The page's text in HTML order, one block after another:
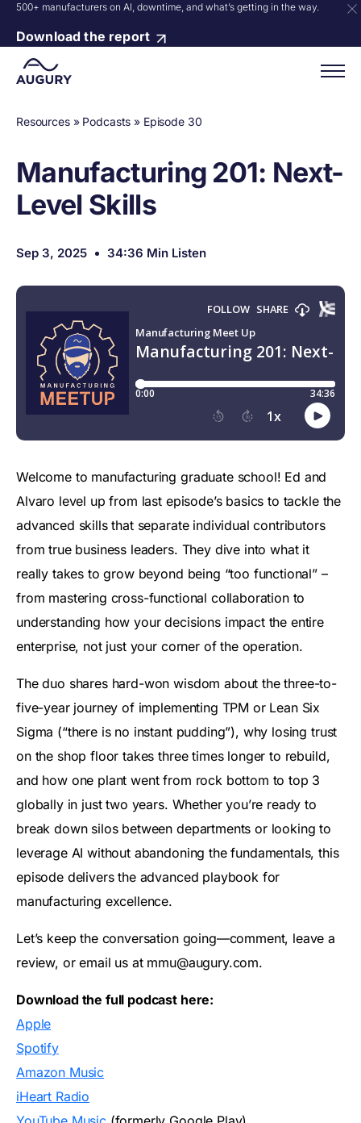
500+ manufacturers on AI, downtime, and what’s getting in the way.
Download the report
Resources» Podcasts » Episode 30
Manufacturing 201: Next-
Level Skills
Sep 3, 2025 34:36 Min Listen
Welcome to manufacturing graduate school! Ed and
Alvaro level up from last episode’s basics to tackle the
advanced skills that separate individual contributors
from true business leaders. They dive into what it
really takes to grow beyond being “too functional” –
from mastering cross-functional collaboration to
understanding how your decisions impact the entire
enterprise, not just your corner of the operation.
The duo shares hard-won wisdom about the three-to-
five-year journey of implementing TPM or Lean Six
Sigma (“there is no instant pudding”), why losing trust
on the shop floor takes three times longer to rebuild,
and how one plant went from rock bottom to top 3
globally in just two years. Whether you’re ready to
break down silos between departments or looking to
leverage AI without abandoning the fundamentals, this
episode delivers the advanced playbook for
manufacturing excellence.
Let’s keep the conversation going—comment, leave a
review, or email us at mmu@augury.com.
Download the full podcast here:
Apple
Spotify
Amazon Music
iHeart Radio